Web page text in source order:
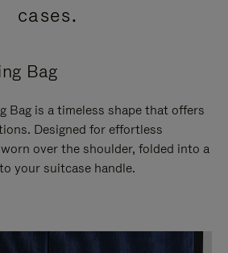
cases.
Bag
Bag is a timeless shape that offers
Designed for effortless
over the shoulder, folded into a
your suitcase handle.